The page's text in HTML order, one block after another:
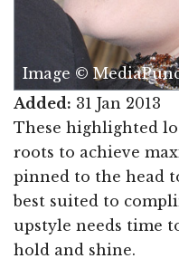
Image ©
Added: 31 Jan 2013
These highlighted
roots to achieve
pinned to the head
best suited to
upstyle needs time
hold and shine.